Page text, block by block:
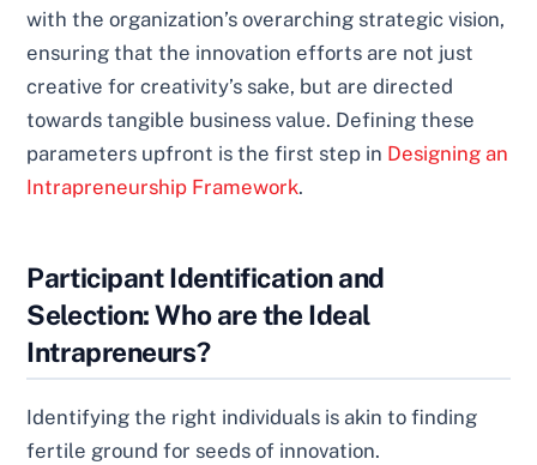
with the organization’s overarching strategic vision,
ensuring that the innovation efforts are not just
creative for creativity’s sake, but are directed
towards tangible business value. Defining these
parameters upfront is the first step in Designing an
Intrapreneurship Framework.
Participant Identification and
Selection: Who are the Ideal
Intrapreneurs?
Identifying the right individuals is akin to finding
fertile ground for seeds of innovation.